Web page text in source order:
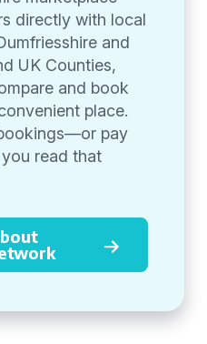
directly with local
and
UK Counties,
and book
place.
pay
read that